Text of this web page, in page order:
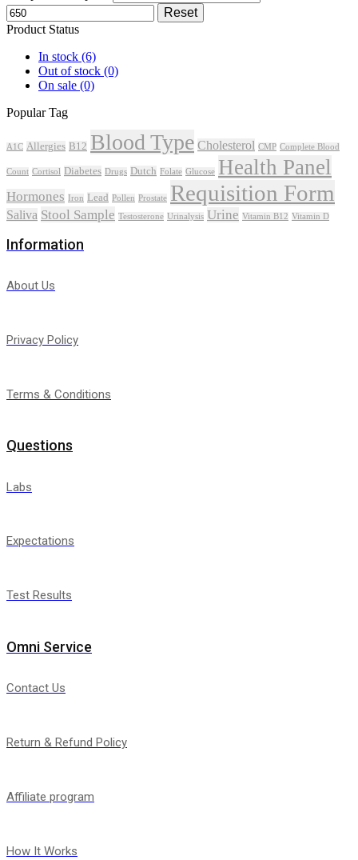
Reset
Product Status
In stock (6)
Out of stock (0)
On sale (0)
Popular Tag
A1C Allergies B12 Blood Type Cholesterol CMP Complete Blood
Count Cortisol Diabetes Drugs Dutch Folate Glucose Health Panel
Hormones Iron Lead Pollen Prostate Requisition Form
Saliva Stool Sample Testosterone Urinalysis Urine Vitamin B12 Vitamin D
Information
About Us
Privacy Policy
Terms & Conditions
Questions
Labs
Expectations
Test Results
Omni Service
Contact Us
Return & Refund Policy
Affiliate program
How It Works